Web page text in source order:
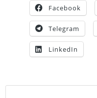
Facebook
Telegram
LinkedIn